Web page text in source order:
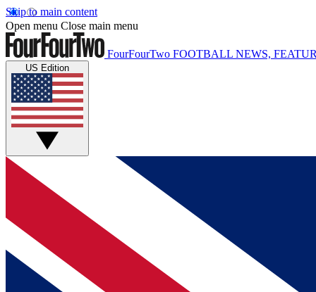
Skip to main content
Open menu Close main menu
FourFourTwo FOOTBALL NEWS,
US Edition